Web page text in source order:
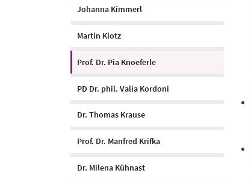
Johanna Kimmerl
Martin Klotz
Prof. Dr. Pia Knoeferle
PD Dr. phil. Valia Kordoni
Dr. Thomas Krause
Prof. Dr. Manfred Krifka
Dr. Milena Kühnast